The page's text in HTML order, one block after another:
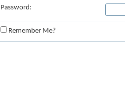
Password:
Remember Me?